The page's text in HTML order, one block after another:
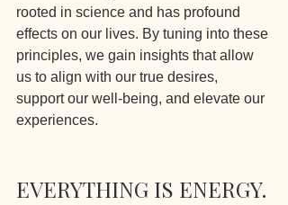
rooted in science and has profound
effects on our lives. By tuning into these
principles, we gain insights that allow
us to align with our true desires,
support our well-being, and elevate our
experiences.
EVERYTHING IS ENERGY.